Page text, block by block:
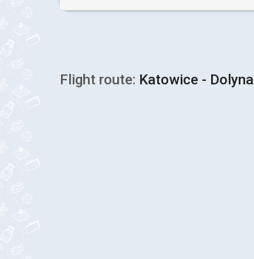
Flight route: Katowice - Dolyna